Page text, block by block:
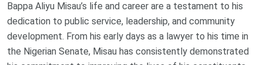
Bappa Aliyu Misau’s life and career are a testament to his
dedication to public service, leadership, and community
development. From his early days as a lawyer to his time in
the Nigerian Senate, Misau has consistently demonstrated